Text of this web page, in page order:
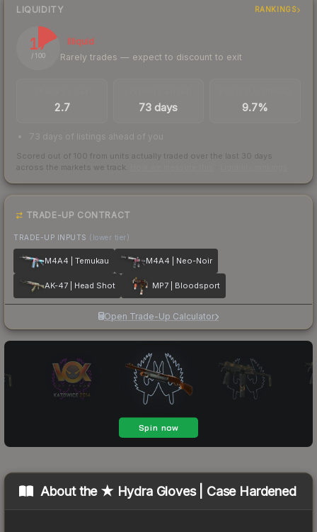
LIQUIDITY RANKINGS
17
/ 100
Illiquid
Rarely trades — expect to discount to exit
2.7 73 days 9.7%
73 days of listings ahead of you
Scored out of 100 from units actually traded over the last 30 days
across the markets we track.
TRADE-UP CONTRACT
TRADE-UP INPUTS (lower tier)
M4A4 | Temukau M4A4 | Neo-Noir
AK-47 | Head Shot MP7 | Bloodsport
Open Trade-Up Calculator
About the ★ Hydra Gloves | Case Hardened